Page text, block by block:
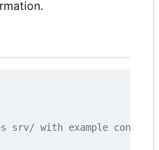
srv/ with example